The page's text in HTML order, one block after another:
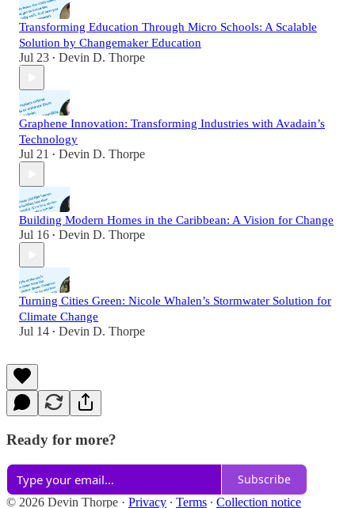
Transforming Education Through Micro Schools: A Scalable
Solution by Changemaker Education
Jul 23 • Devin D. Thorpe
Graphene Innovation: Transforming Industries with Avadain’s
Technology
Jul 21 • Devin D. Thorpe
Building Modern Homes in the Caribbean: A Vision for Change
Jul 16 • Devin D. Thorpe
Turning Cities Green: Nicole Whalen’s Stormwater Solution for
Climate Change
Jul 14 • Devin D. Thorpe
Ready for more?
Subscribe
© 2026 Devin Thorpe · Privacy ∙ Terms ∙ Collection notice